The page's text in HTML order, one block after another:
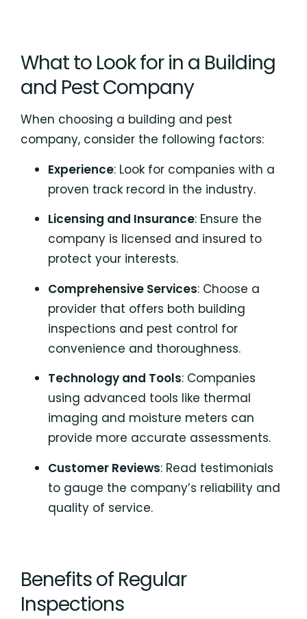
What to Look for in a Building
and Pest Company
When choosing a building and pest
company, consider the following factors:
Experience: Look for companies with a
proven track record in the industry.
Licensing and Insurance: Ensure the
company is licensed and insured to
protect your interests.
Comprehensive Services: Choose a
provider that offers both building
inspections and pest control for
convenience and thoroughness.
Technology and Tools: Companies
using advanced tools like thermal
imaging and moisture meters can
provide more accurate assessments.
Customer Reviews: Read testimonials
to gauge the company’s reliability and
quality of service.
Benefits of Regular
Inspections